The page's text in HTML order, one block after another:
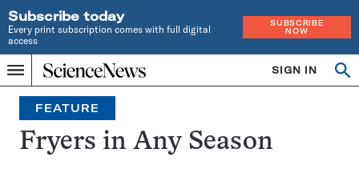
Subscribe today
Every print subscription comes with full digital
access
SUBSCRIBE
NOW
Menu
Home
INDEPENDENT
JOURNALISM
SINCE
1921
SIGN IN
Search
FEATURE
Fryers in Any Season